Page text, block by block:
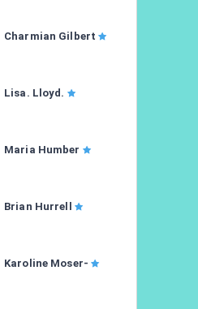
Charmian Gilbert
Lisa. Lloyd.
Maria Humber
Brian Hurrell
Karoline Moser-